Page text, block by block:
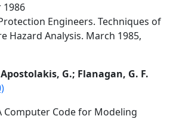
1986
Engineers. Techniques of
Hazard Analysis. March 1985,
G.; Flanagan, G. F.
Computer Code for Modeling